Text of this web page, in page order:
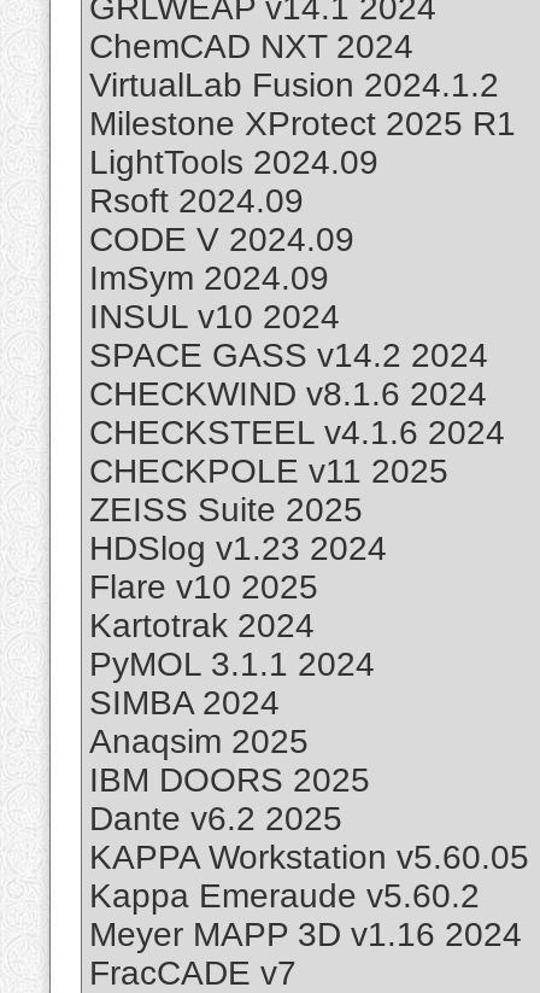
GRLWEAP v14.1 2024
ChemCAD NXT 2024
VirtualLab Fusion 2024.1.2
Milestone XProtect 2025 R1
LightTools 2024.09
Rsoft 2024.09
CODE V 2024.09
ImSym 2024.09
INSUL v10 2024
SPACE GASS v14.2 2024
CHECKWIND v8.1.6 2024
CHECKSTEEL v4.1.6 2024
CHECKPOLE v11 2025
ZEISS Suite 2025
HDSlog v1.23 2024
Flare v10 2025
Kartotrak 2024
PyMOL 3.1.1 2024
SIMBA 2024
Anaqsim 2025
IBM DOORS 2025
Dante v6.2 2025
KAPPA Workstation v5.60.05
Kappa Emeraude v5.60.2
Meyer MAPP 3D v1.16 2024
FracCADE v7